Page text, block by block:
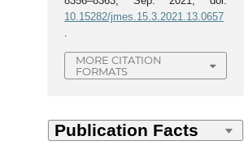
10.15282/jmes.15.3.2021.13.0657
MORE CITATION
FORMATS